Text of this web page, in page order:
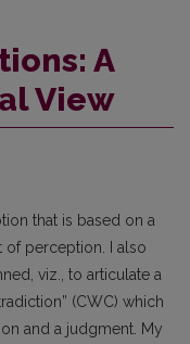
A
View
that is based on a
of perception. I also
viz., to articulate a
(CWC) which
and a judgment. My